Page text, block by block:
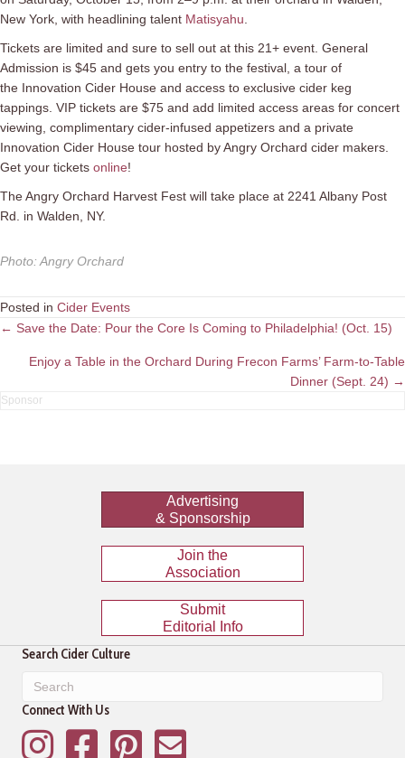
New York, with headlining talent Matisyahu
Tickets are limited and sure to sell out at this 21+ event. General
Admission is $45 and gets you entry to the festival, a tour of
the Innovation Cider House and access to exclusive cider keg
tappings. VIP tickets are $75 and add limited access areas for concert
viewing, complimentary cider-infused appetizers and a private
Innovation Cider House tour hosted by Angry Orchard cider makers.
Get your tickets online!
The Angry Orchard Harvest Fest will take place at 2241 Albany Post
Rd. in Walden, NY.
Photo: Angry Orchard
Posted in Cider Events
Posts
navigation
← Save the Date: Pour the Core Is Coming to Philadelphia! (Oct. 15)
Enjoy a Table in the Orchard During Frecon Farms’ Farm-to-Table
Dinner (Sept. 24) →
Advertising
& Sponsorship
Join the
Association
Submit
Editorial Info
Search Cider Culture
Connect With Us
InstagramFacebookPinterestMailing List